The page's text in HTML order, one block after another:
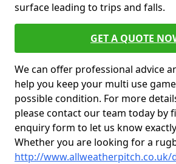
surface leading to trips and falls.
GET A QUOTE
We can offer professional advice
help you keep your multi use
possible condition. For more
please contact our team today by
enquiry form to let us know
Whether you are looking for a
http://www.allweatherpitch.co.uk/